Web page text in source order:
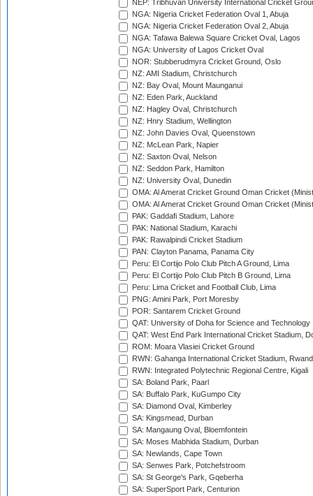
NEP: Tribhuvan University International Cricket
NGA: Nigeria Cricket Federation Oval 1, Abuja
NGA: Nigeria Cricket Federation Oval 2, Abuja
NGA: Tafawa Balewa Square Cricket Oval, Lagos
NGA: University of Lagos Cricket Oval
NOR: Stubberudmyra Cricket Ground, Oslo
NZ: AMI Stadium, Christchurch
NZ: Bay Oval, Mount Maunganui
NZ: Eden Park, Auckland
NZ: Hagley Oval, Christchurch
NZ: Hnry Stadium, Wellington
NZ: John Davies Oval, Queenstown
NZ: McLean Park, Napier
NZ: Saxton Oval, Nelson
NZ: Seddon Park, Hamilton
NZ: University Oval, Dunedin
OMA: Al Amerat Cricket Ground Oman Cricket
OMA: Al Amerat Cricket Ground Oman Cricket
PAK: Gaddafi Stadium, Lahore
PAK: National Stadium, Karachi
PAK: Rawalpindi Cricket Stadium
PAN: Clayton Panama, Panama City
Peru: El Cortijo Polo Club Pitch A Ground, Lima
Peru: El Cortijo Polo Club Pitch B Ground, Lima
Peru: Lima Cricket and Football Club, Lima
PNG: Amini Park, Port Moresby
POR: Santarem Cricket Ground
QAT: University of Doha for Science and Technology
QAT: West End Park International Cricket Stadium,
ROM: Moara Vlasiei Cricket Ground
RWN: Gahanga International Cricket Stadium,
RWN: Integrated Polytechnic Regional Centre, Kigali
SA: Boland Park, Paarl
SA: Buffalo Park, KuGumpo City
SA: Diamond Oval, Kimberley
SA: Kingsmead, Durban
SA: Mangaung Oval, Bloemfontein
SA: Moses Mabhida Stadium, Durban
SA: Newlands, Cape Town
SA: Senwes Park, Potchefstroom
SA: St George's Park, Gqeberha
SA: SuperSport Park, Centurion